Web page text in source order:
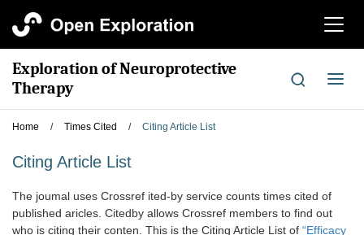
切
航
Exploration of Neuroprotective
Therapy
切
导
Home / Times Cited / Citing Article List
Citing Article List
The joumal uses Crossref ited-by service counts times cited of
published aricles. Citedby allows Crossref members to find out
who is citing their conten. This is the Citing Article List of “Efficacy